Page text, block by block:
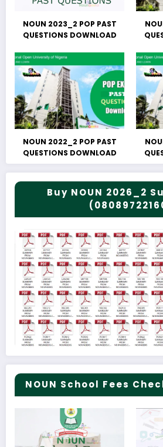
NOUN 2023_2 POP PAST
QUESTIONS DOWNLOAD
NOUN 2022_2 POP PAST
QUESTIONS DOWNLOAD
Buy NOUN 2026_2
NOUN School Fees